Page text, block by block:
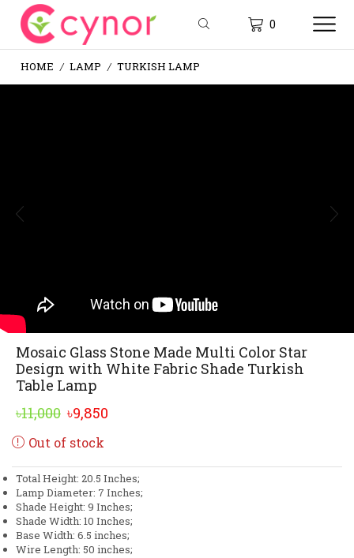
0
HOME / LAMP / TURKISH LAMP
Mosaic Glass Stone Made Multi Color Star
Design with White Fabric Shade Turkish
Table Lamp
৳11,000 Original
price
৳11,000.
৳9,850
৳9,850.
Out of stock
Total Height: 20.5 Inches;
Lamp Diameter: 7 Inches;
Shade Height: 9 Inches;
Shade Width: 10 Inches;
Base Width: 6.5 inches;
Wire Length: 50 inches;